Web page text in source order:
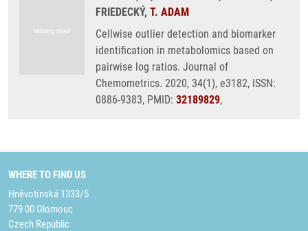
FRIEDECKÝ, T. ADAM
Cellwise outlier detection and biomarker
identification in metabolomics based on
pairwise log ratios. Journal of
Chemometrics. 2020, 34(1), e3182, ISSN:
0886-9383, PMID: 32189829,
WHERE TO FIND US
Hněvotínská 1333/5
779 00 Olomouc
Czech Republic